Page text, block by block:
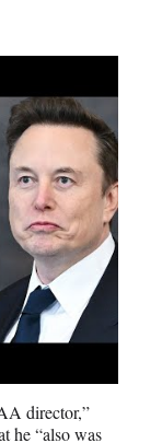
director,”
he “also was